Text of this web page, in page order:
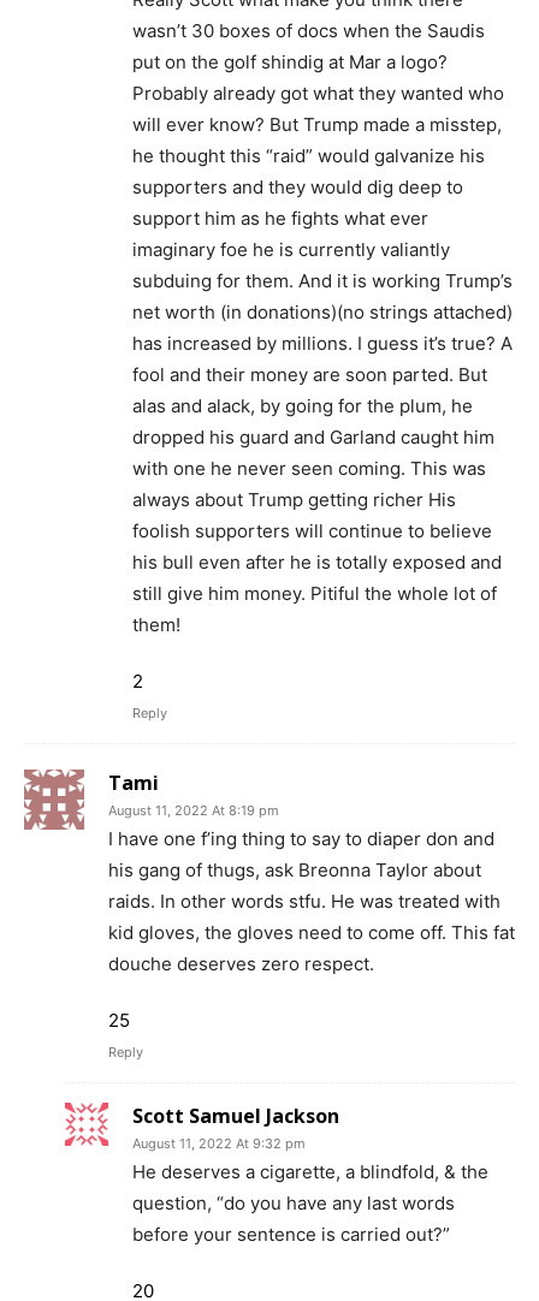
wasn’t 30 boxes of docs when the Saudis
put on the golf shindig at Mar a logo?
Probably already got what they wanted who
will ever know? But Trump made a misstep,
he thought this “raid” would galvanize his
supporters and they would dig deep to
support him as he fights what ever
imaginary foe he is currently valiantly
subduing for them. And it is working Trump’s
net worth (in donations)(no strings attached)
has increased by millions. I guess it’s true? A
fool and their money are soon parted. But
alas and alack, by going for the plum, he
dropped his guard and Garland caught him
with one he never seen coming. This was
always about Trump getting richer His
foolish supporters will continue to believe
his bull even after he is totally exposed and
still give him money. Pitiful the whole lot of
them!
2
Reply
Tami
August 11, 2022 At 8:19 pm
I have one f’ing thing to say to diaper don and
his gang of thugs, ask Breonna Taylor about
raids. In other words stfu. He was treated with
kid gloves, the gloves need to come off. This fat
douche deserves zero respect.
25
Reply
Scott Samuel Jackson
August 11, 2022 At 9:32 pm
He deserves a cigarette, a blindfold, & the
question, “do you have any last words
before your sentence is carried out?”
20